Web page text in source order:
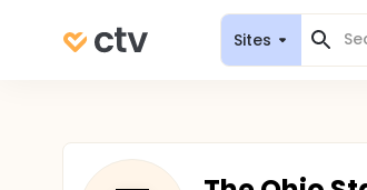
Sites